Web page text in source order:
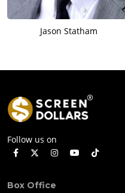
Jason Statham
Follow us on
Box Office